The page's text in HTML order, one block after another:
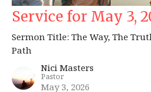
Service for May 3,
Sermon Title: The Way, The
Path
Nici Masters
Pastor
May 3, 2026